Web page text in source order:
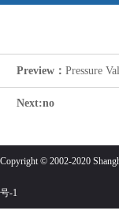
Preview： Pressure
Next:no
Copyright © 2002-2020
号-1